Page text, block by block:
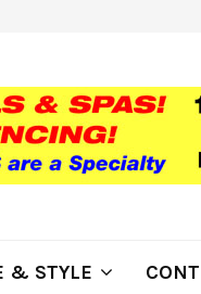
& STYLE